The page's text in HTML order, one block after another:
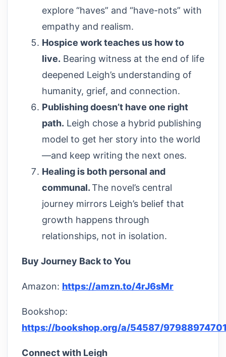
explore “haves” and “have-nots” with
empathy and realism.
Hospice work teaches us how to
live. Bearing witness at the end of life
deepened Leigh’s understanding of
humanity, grief, and connection.
Publishing doesn’t have one right
path. Leigh chose a hybrid publishing
model to get her story into the world
—and keep writing the next ones.
Healing is both personal and
communal.The novel’s central
journey mirrors Leigh’s belief that
growth happens through
relationships, not in isolation.
Buy Journey Back to You
Amazon: https://amzn.to/4rJ6sMr
Bookshop:
https://bookshop.org/a/54587/
Connect with Leigh